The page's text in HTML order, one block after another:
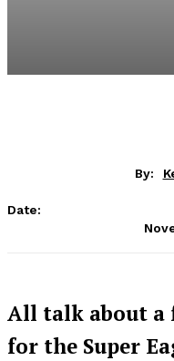
By:
Date:
All talk about a
for the Super